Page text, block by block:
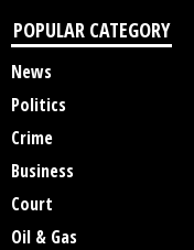
POPULAR CATEGORY
News
Politics
Crime
Business
Court
Oil & Gas